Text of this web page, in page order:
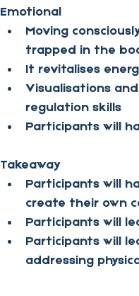
Emotional
Moving
trapped in the
It revitalises
Visualisations
regulation skills
Participants will
Takeaway
Participants will
create their own
Participants will
Participants will
addressing